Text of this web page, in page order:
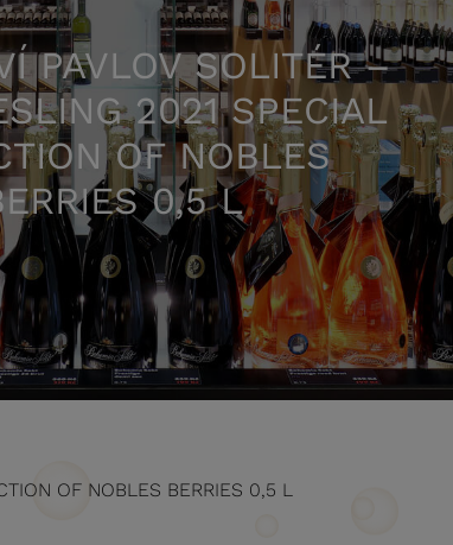
PAVLOV SOLITÉR –
2021 SPECIAL
OF NOBLES
0,5 L
OF NOBLES BERRIES 0,5 L